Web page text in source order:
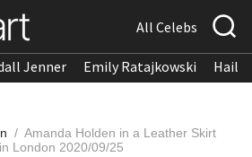
All Celebs
Jenner Emily Ratajkowski
/ Amanda Holden in a Leather Skirt
London 2020/09/25